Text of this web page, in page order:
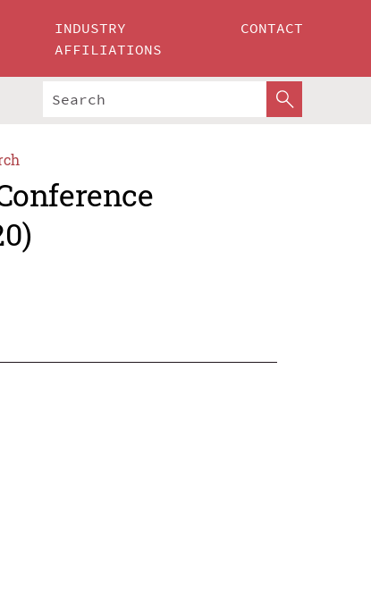
INDUSTRY
AFFILIATIONS
CONTACT